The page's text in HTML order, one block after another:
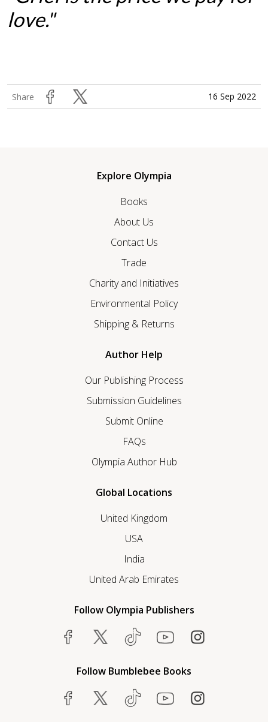
love."
Share 16 Sep 2022
Explore Olympia
Books
About Us
Contact Us
Trade
Charity and Initiatives
Environmental Policy
Shipping & Returns
Author Help
Our Publishing Process
Submission Guidelines
Submit Online
FAQs
Olympia Author Hub
Global Locations
United Kingdom
USA
India
United Arab Emirates
Follow Olympia Publishers
Follow Bumblebee Books